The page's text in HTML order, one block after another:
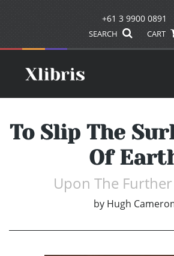
+61 3 9900 0891
SEARCH CART
To Slip The
Of
Upon The
by Hugh